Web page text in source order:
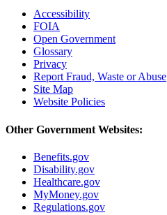
Accessibility
FOIA
Open Government
Glossary
Privacy
Report Fraud, Waste or Abuse
Site Map
Website Policies
Other Government Websites:
Benefits.gov
Disability.gov
Healthcare.gov
MyMoney.gov
Regulations.gov